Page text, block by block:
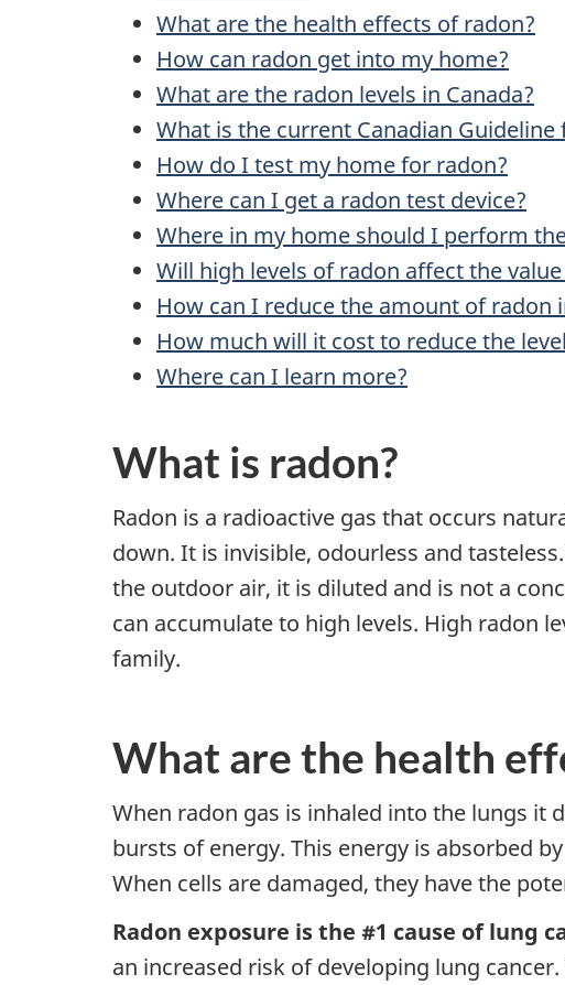
What are the health effects of radon?
How can radon get into my home?
What are the radon levels in Canada?
What is the current Canadian
How do I test my home for radon?
Where can I get a radon test device?
Where in my home should I perform
Will high levels of radon affect the
How can I reduce the amount of radon
How much will it cost to reduce the
Where can I learn more?
What is radon?
Radon is a radioactive gas that occurs
down. It is invisible, odourless and
the outdoor air, it is diluted and is not a
can accumulate to high levels. High radon
family.
What are the health
When radon gas is inhaled into the lungs it
bursts of energy. This energy is absorbed
When cells are damaged, they have the
Radon exposure is the #1 cause of lung
an increased risk of developing lung